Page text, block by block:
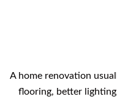
A home renovation
flooring, better